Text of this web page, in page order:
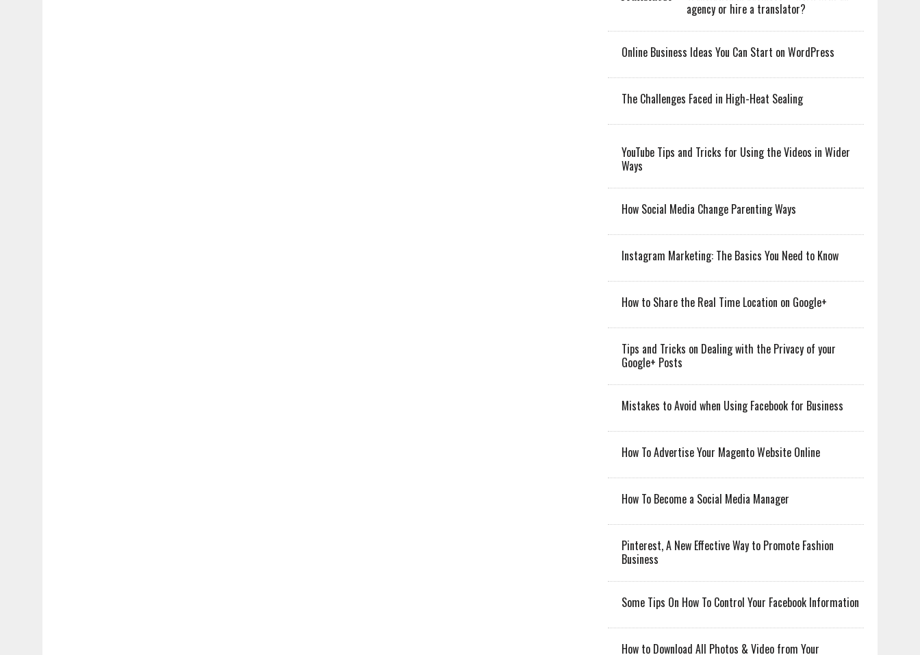
agency or hire a translator?
Online Business Ideas You Can Start on WordPress
The Challenges Faced in High-Heat Sealing
YouTube Tips and Tricks for Using the Videos in Wider
Ways
How Social Media Change Parenting Ways
Instagram Marketing: The Basics You Need to Know
How to Share the Real Time Location on Google+
Tips and Tricks on Dealing with the Privacy of your
Google+ Posts
Mistakes to Avoid when Using Facebook for Business
How To Advertise Your Magento Website Online
How To Become a Social Media Manager
Pinterest, A New Effective Way to Promote Fashion
Business
Some Tips On How To Control Your Facebook Information
How to Download All Photos & Video from Your